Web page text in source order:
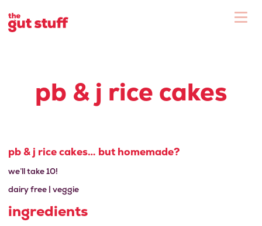
pb & j rice cakes
pb & j rice cakes… but homemade?
we’ll take 10!
dairy free | veggie
ingredients